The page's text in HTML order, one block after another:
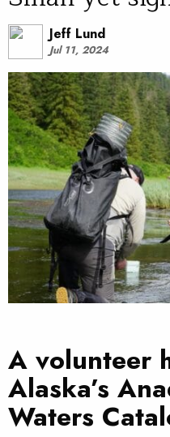
Jeff Lund
Jul 11, 2024
A volunteer
Alaska’s
Waters